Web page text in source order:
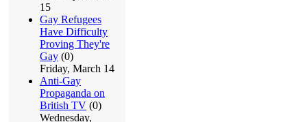
15
Gay Refugees
Have Difficulty
Proving They're
Gay (0)
Friday, March 14
Anti-Gay
Propaganda on
British TV (0)
Wednesday,